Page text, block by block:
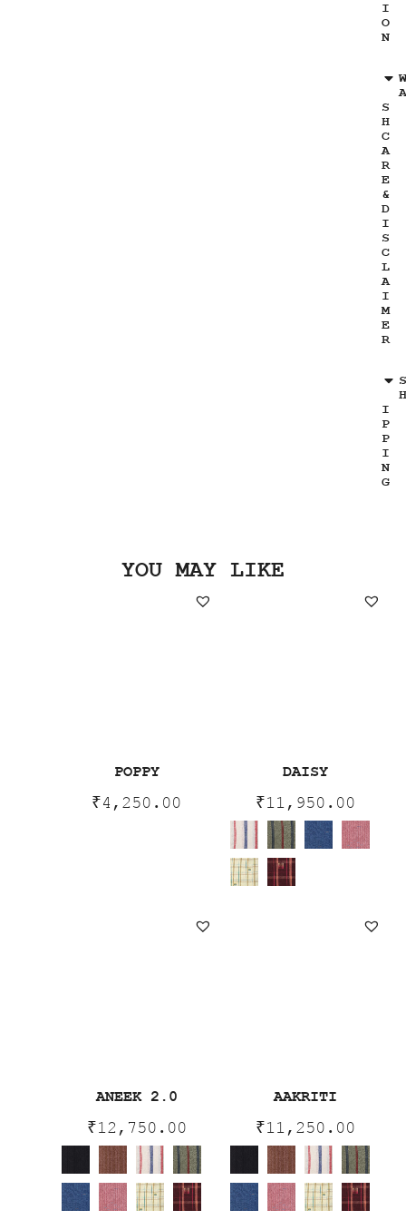
I
O
N
S
H
C
A
R
E
&
D
I
S
C
L
A
I
M
E
R
I
P
P
I
N
G
YOU MAY LIKE
POPPY
₹4,250.00
DAISY
₹11,950.00
ANEEK 2.0
₹12,750.00
AAKRITI
₹11,250.00